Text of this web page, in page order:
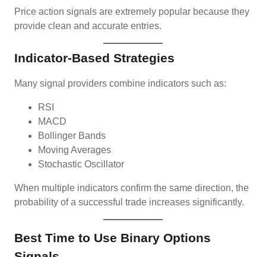
Price action signals are extremely popular because they
provide clean and accurate entries.
Indicator-Based Strategies
Many signal providers combine indicators such as:
RSI
MACD
Bollinger Bands
Moving Averages
Stochastic Oscillator
When multiple indicators confirm the same direction, the
probability of a successful trade increases significantly.
Best Time to Use Binary Options